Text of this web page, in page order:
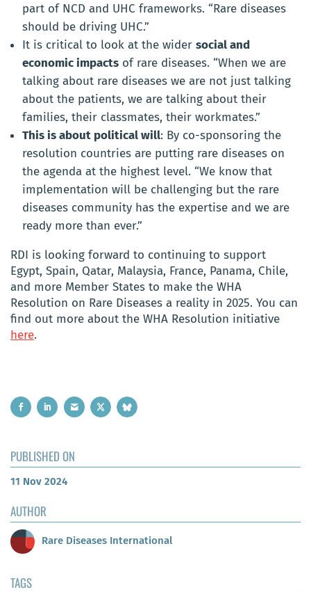
part of NCD and UHC frameworks. “Rare diseases
should be driving UHC.”
It is critical to look at the wider social and
economic impacts of rare diseases. “When we are
talking about rare diseases we are not just talking
about the patients, we are talking about their
families, their classmates, their workmates.”
This is about political will: By co-sponsoring the
resolution countries are putting rare diseases on
the agenda at the highest level. “We know that
implementation will be challenging but the rare
diseases community has the expertise and we are
ready more than ever.”
RDI is looking forward to continuing to support
Egypt, Spain, Qatar, Malaysia, France, Panama, Chile,
and more Member States to make the WHA
Resolution on Rare Diseases a reality in 2025. You can
find out more about the WHA Resolution initiative
here.
PUBLISHED ON
11 Nov 2024
AUTHOR
Rare Diseases International
TAGS